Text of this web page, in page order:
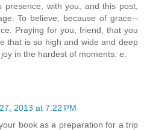
presence, with you, and this post,
To believe, because of grace--
Praying for you, friend, that you
that is so high and wide and deep
in the hardest of moments. e.
2013 at 7:22 PM
book as a preparation for a trip